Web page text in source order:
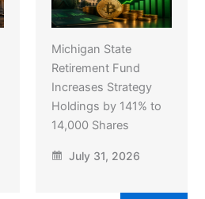
Michigan State
Retirement Fund
Increases Strategy
Holdings by 141% to
14,000 Shares
July 31, 2026